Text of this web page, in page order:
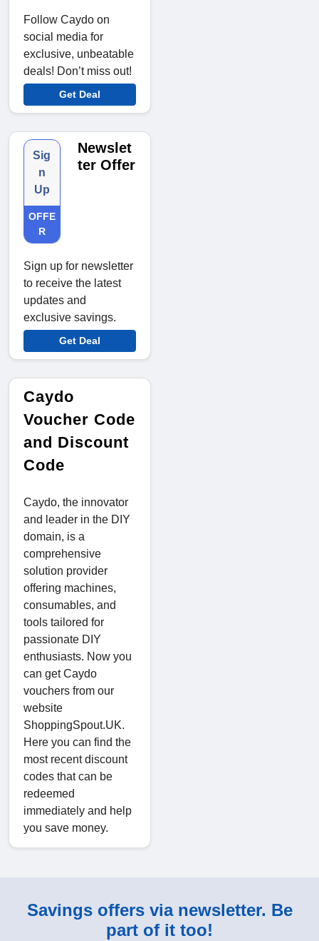
Follow Caydo on
social media for
exclusive, unbeatable
deals! Don’t miss out!
Get Deal
Sig
n
Up
OFFE
R
Newslet
ter Offer
Sign up for newsletter
to receive the latest
updates and
exclusive savings.
Get Deal
Caydo
Voucher Code
and Discount
Code
Caydo, the innovator
and leader in the DIY
domain, is a
comprehensive
solution provider
offering machines,
consumables, and
tools tailored for
passionate DIY
enthusiasts. Now you
can get Caydo
vouchers from our
website
ShoppingSpout.UK.
Here you can find the
most recent discount
codes that can be
redeemed
immediately and help
you save money.
Savings offers via newsletter. Be
part of it too!